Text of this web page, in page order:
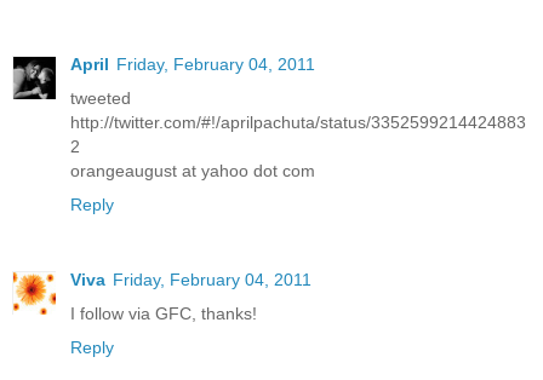
April Friday, February 04, 2011
tweeted
http://twitter.com/#!/aprilpachuta/status/3352599214424883
2
orangeaugust at yahoo dot com
Reply
Viva Friday, February 04, 2011
I follow via GFC, thanks!
Reply